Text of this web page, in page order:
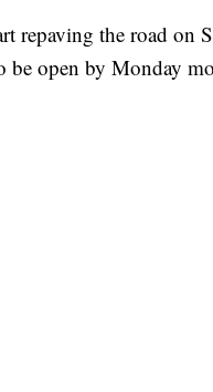
repaving the road on
be open by Monday